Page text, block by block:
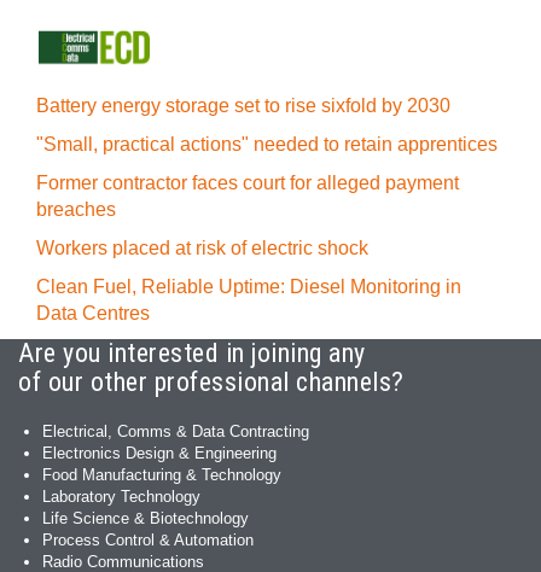
Battery energy storage set to rise sixfold by 2030
"Small, practical actions" needed to retain apprentices
Former contractor faces court for alleged payment
breaches
Workers placed at risk of electric shock
Clean Fuel, Reliable Uptime: Diesel Monitoring in
Data Centres
Are you interested in joining any
of our other professional channels?
Electrical, Comms & Data Contracting
Electronics Design & Engineering
Food Manufacturing & Technology
Laboratory Technology
Life Science & Biotechnology
Process Control & Automation
Radio Communications